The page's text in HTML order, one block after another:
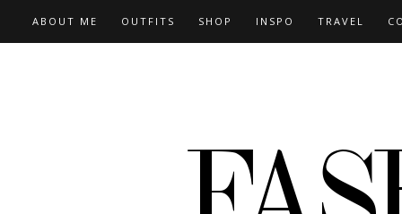
ABOUT ME OUTFITS SHOP INSPO TRAVEL